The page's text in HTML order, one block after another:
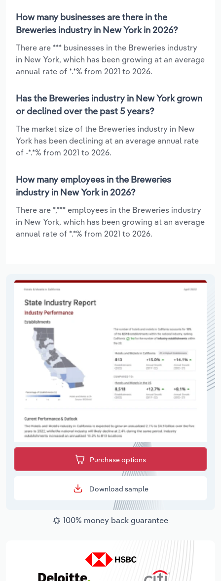
How many businesses are there in the
Breweries industry in New York in 2026?
There are *** businesses in the Breweries industry
in New York, which has been growing at an average
annual rate of *.*% from 2021 to 2026.
Has the Breweries industry in New York grown
or declined over the past 5 years?
The market size of the Breweries industry in New
York has been declining at an average annual rate
of -*.*% from 2021 to 2026.
How many employees in the Breweries
industry in New York in 2026?
There are *,*** employees in the Breweries industry
in New York, which has been growing at an average
annual rate of *.*% from 2021 to 2026.
Purchase options
Download sample
100% money back guarantee